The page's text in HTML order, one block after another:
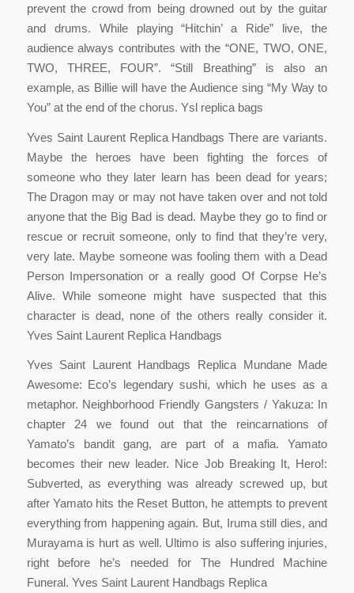
prevent the crowd from being drowned out by the guitar
and drums. While playing “Hitchin’ a Ride” live, the
audience always contributes with the “ONE, TWO, ONE,
TWO, THREE, FOUR”. “Still Breathing” is also an
example, as Billie will have the Audience sing “My Way to
You” at the end of the chorus. Ysl replica bags
Yves Saint Laurent Replica Handbags There are variants.
Maybe the heroes have been fighting the forces of
someone who they later learn has been dead for years;
The Dragon may or may not have taken over and not told
anyone that the Big Bad is dead. Maybe they go to find or
rescue or recruit someone, only to find that they’re very,
very late. Maybe someone was fooling them with a Dead
Person Impersonation or a really good Of Corpse He’s
Alive. While someone might have suspected that this
character is dead, none of the others really consider it.
Yves Saint Laurent Replica Handbags
Yves Saint Laurent Handbags Replica Mundane Made
Awesome: Eco’s legendary sushi, which he uses as a
metaphor. Neighborhood Friendly Gangsters / Yakuza: In
chapter 24 we found out that the reincarnations of
Yamato’s bandit gang, are part of a mafia. Yamato
becomes their new leader. Nice Job Breaking It, Hero!:
Subverted, as everything was already screwed up, but
after Yamato hits the Reset Button, he attempts to prevent
everything from happening again. But, Iruma still dies, and
Murayama is hurt as well. Ultimo is also suffering injuries,
right before he’s needed for The Hundred Machine
Funeral. Yves Saint Laurent Handbags Replica